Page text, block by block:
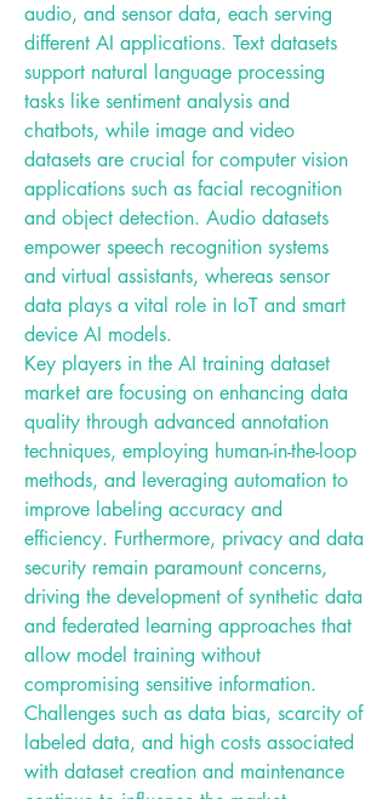
audio, and sensor data, each serving
different AI applications. Text datasets
support natural language processing
tasks like sentiment analysis and
chatbots, while image and video
datasets are crucial for computer vision
applications such as facial recognition
and object detection. Audio datasets
empower speech recognition systems
and virtual assistants, whereas sensor
data plays a vital role in IoT and smart
device AI models.
Key players in the AI training dataset
market are focusing on enhancing data
quality through advanced annotation
techniques, employing human-in-the-loop
methods, and leveraging automation to
improve labeling accuracy and
efficiency. Furthermore, privacy and data
security remain paramount concerns,
driving the development of synthetic data
and federated learning approaches that
allow model training without
compromising sensitive information.
Challenges such as data bias, scarcity of
labeled data, and high costs associated
with dataset creation and maintenance